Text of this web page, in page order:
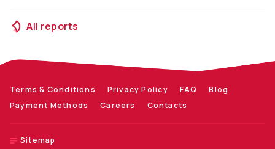
All reports
Terms & Conditions Privacy Policy FAQ
Blog
Payment Methods
Careers Contacts
Sitemap